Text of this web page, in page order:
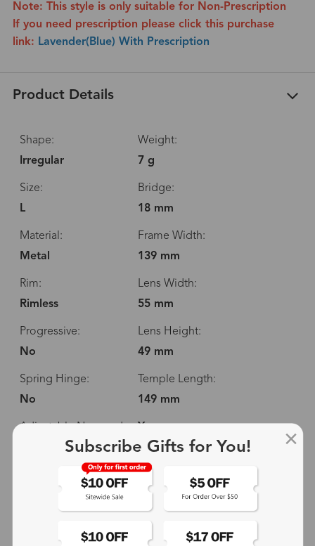
Note: This style is only suitable for Non-Prescription
If you need prescription please click this purchase
link: Lavender(Blue) With Prescription
Product Details
Shape:
Irregular
Weight:
7 g
Size:
L
Bridge:
18 mm
Material:
Metal
Frame Width:
139 mm
Rim:
Rimless
Lens Width:
55 mm
Progressive:
No
Lens Height:
49 mm
Spring Hinge:
No
Temple Length:
149 mm
Adjustable Nosepads: Yes
139 mm
55 mm 49 mm
Subscribe Gifts for You!